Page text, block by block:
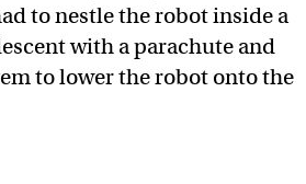
to nestle the robot inside a
with a parachute and
to lower the robot onto the